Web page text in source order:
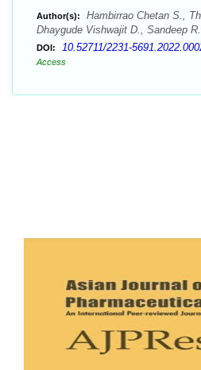
Author(s):
Hambirrao Chetan S.,
Dhaygude Vishwajit D., Sandeep
DOI: 10.52711/2231-
Access